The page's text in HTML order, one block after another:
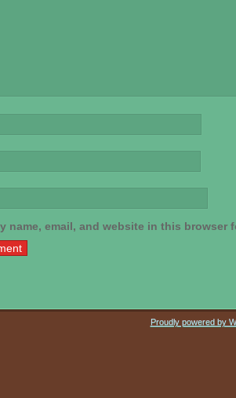
name, email, and website in this browser
Proudly powered by